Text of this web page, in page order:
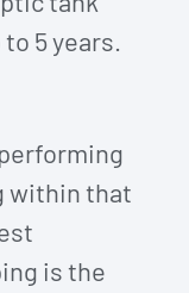
5 years.
within that
is the